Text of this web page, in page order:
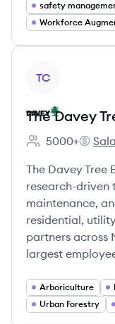
safety
TC
The Davey
Employee count:
5000+
The
The Davey Tree
research-driven
maintenance,
residential,
partners across
largest
Arboriculture
Urban Forestry